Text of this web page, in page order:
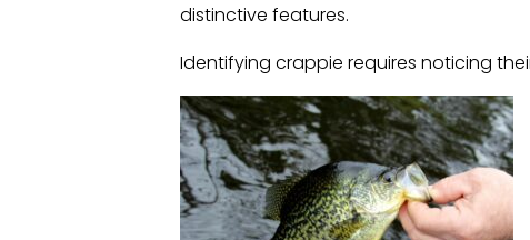
distinctive features.
Identifying crappie requires noticing